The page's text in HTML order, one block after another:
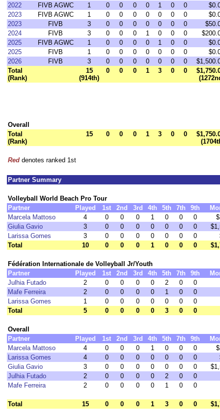
2022
FIVB AGWC 1 0 0 0 0 1 0 0
2023
FIVB AGWC 1 0 0 0 0 0 0 0
2023
FIVB 3 0 0 0 0 0 0 0
2024
FIVB 3 0 0 0 1 0 0 0
2025
FIVB AGWC 1 0 0 0 0 1 0 0
2025
FIVB 1 0 0 0 0 0 0 0
2026
FIVB 3 0 0 0 0 0 0 0
Total
(Rank)
15
(914th)
0 0 0 1 3 0 0
Overall
Total
(Rank)
15 0 0 0 1 3 0 0
Red denotes ranked 1st
Partner Summary
Volleyball World Beach Pro Tour
Partner
Played 1st 2nd 3rd 4th 5th 7th 9th
Marcela Mattoso
4 0 0 0 1 0 0 0
Giulia Gavio
3 0 0 0 0 0 0 0
Larissa Gomes
3 0 0 0 0 0 0 0
Total
10 0 0 0 1 0 0 0
Fédération Internationale de Volleyball Jr/Youth
Partner
Played 1st 2nd 3rd 4th 5th 7th 9th
Julhia Futado
2 0 0 0 0 2 0
0
Mafe Ferreira
2 0 0 0 0 1 0
0
Larissa Gomes
1 0 0 0 0 0 0
0
Total
5 0 0 0 0 3 0 0
Overall
Partner
Played 1st 2nd 3rd 4th 5th 7th 9th
Marcela Mattoso
4 0 0 0 1 0 0 0
Larissa Gomes
4 0 0 0 0 0 0 0
Giulia Gavio
3 0 0 0 0 0 0 0
Julhia Futado
2 0 0 0 0 2 0
0
Mafe Ferreira
2 0 0 0 0 1 0 0
Total 15 0 0 0 1 3 0 0